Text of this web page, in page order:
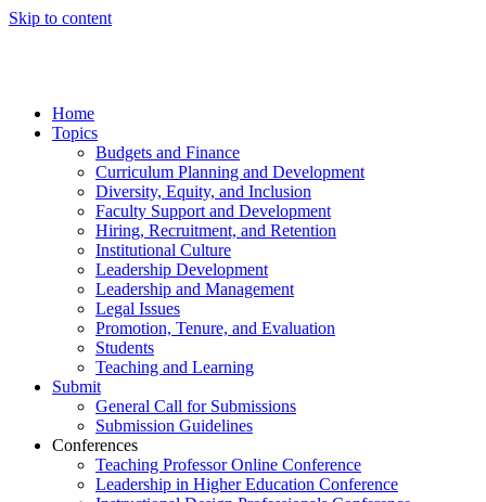
Skip to content
Home
Topics
Budgets and Finance
Curriculum Planning and Development
Diversity, Equity, and Inclusion
Faculty Support and Development
Hiring, Recruitment, and Retention
Institutional Culture
Leadership Development
Leadership and Management
Legal Issues
Promotion, Tenure, and Evaluation
Students
Teaching and Learning
Submit
General Call for Submissions
Submission Guidelines
Conferences
Teaching Professor Online Conference
Leadership in Higher Education Conference